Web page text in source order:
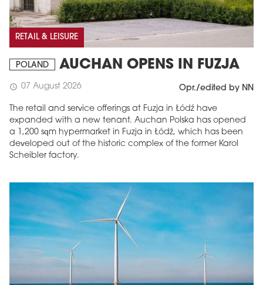
RETAIL & LEISURE
POLAND AUCHAN OPENS IN FUZJA
schedule 07 August 2026 Opr./edited by NN
The retail and service offerings at Fuzja in Łódź have
expanded with a new tenant. Auchan Polska has opened
a 1,200 sqm hypermarket in Fuzja in Łódź, which has been
developed out of the historic complex of the former Karol
Scheibler factory.